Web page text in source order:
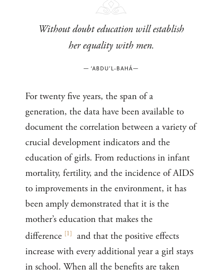
Without doubt education will establish
her equality with men.
— ‘ABDU’L-BAHÁ—
For twenty five years, the span of a
generation, the data have been available to
document the correlation between a variety of
crucial development indicators and the
education of girls. From reductions in infant
mortality, fertility, and the incidence of AIDS
to improvements in the environment, it has
been amply demonstrated that it is the
mother’s education that makes the
difference [1]
and that the positive effects
increase with every additional year a girl stays
in school. When all the benefits are taken